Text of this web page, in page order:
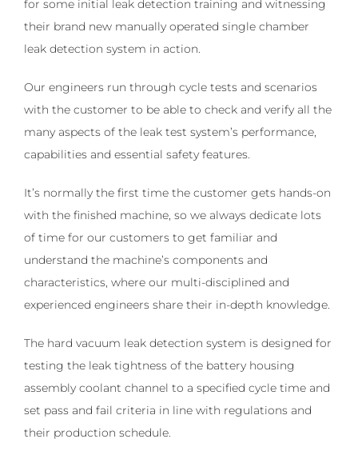
for some initial leak detection training and witnessing
their brand new manually operated single chamber
leak detection system in action.
Our engineers run through cycle tests and scenarios
with the customer to be able to check and verify all the
many aspects of the leak test system’s performance,
capabilities and essential safety features.
It’s normally the first time the customer gets hands-on
with the finished machine, so we always dedicate lots
of time for our customers to get familiar and
understand the machine’s components and
characteristics, where our multi-disciplined and
experienced engineers share their in-depth knowledge.
The hard vacuum leak detection system is designed for
testing the leak tightness of the battery housing
assembly coolant channel to a specified cycle time and
set pass and fail criteria in line with regulations and
their production schedule.